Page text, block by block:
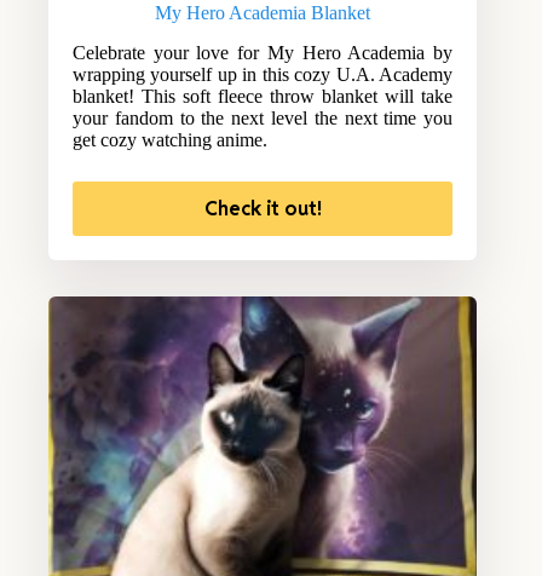
My Hero Academia Blanket
Celebrate your love for My Hero Academia by
wrapping yourself up in this cozy U.A. Academy
blanket! This soft fleece throw blanket will take
your fandom to the next level the next time you
get cozy watching anime.
Check it out!